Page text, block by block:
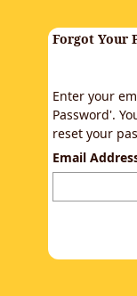
Forgot Your
Enter your
Password'.
reset your
Email